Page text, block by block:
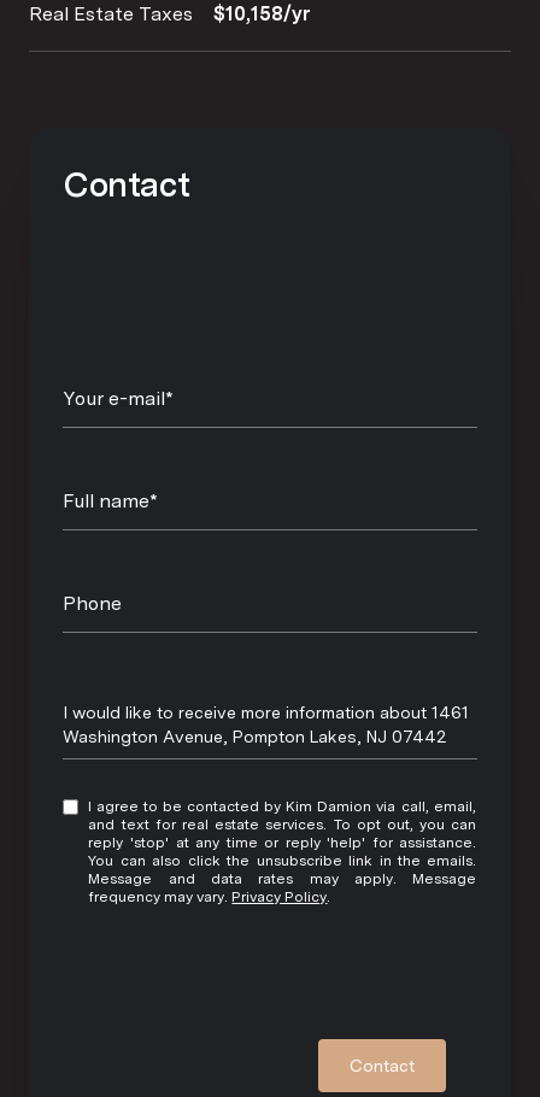
Real Estate Taxes $10,158/yr
Contact
Your e-mail*
Full name*
Phone
Message
I would like to receive more information about 1461
Washington Avenue, Pompton Lakes, NJ 07442
I agree to be contacted by Kim Damion via call, email,
and text for real estate services. To opt out, you can
reply 'stop' at any time or reply 'help' for assistance.
You can also click the unsubscribe link in the emails.
Message and data rates may apply. Message
frequency may vary. Privacy Policy
Contact